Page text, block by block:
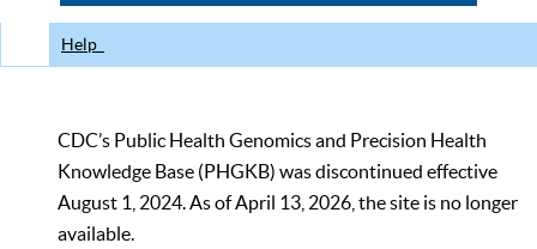
Help
CDC’s Public Health Genomics and Precision Health
Knowledge Base (PHGKB) was discontinued effective
August 1, 2024. As of April 13, 2026, the site is no longer
available.